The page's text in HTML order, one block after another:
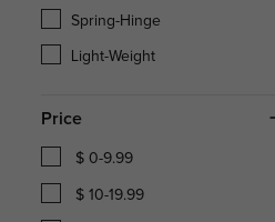
Spring-Hinge
Light-Weight
Price
$ 0-9.99
$ 10-19.99